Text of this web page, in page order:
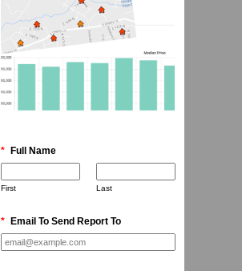
* Full Name
First Last
* Email To Send Report To